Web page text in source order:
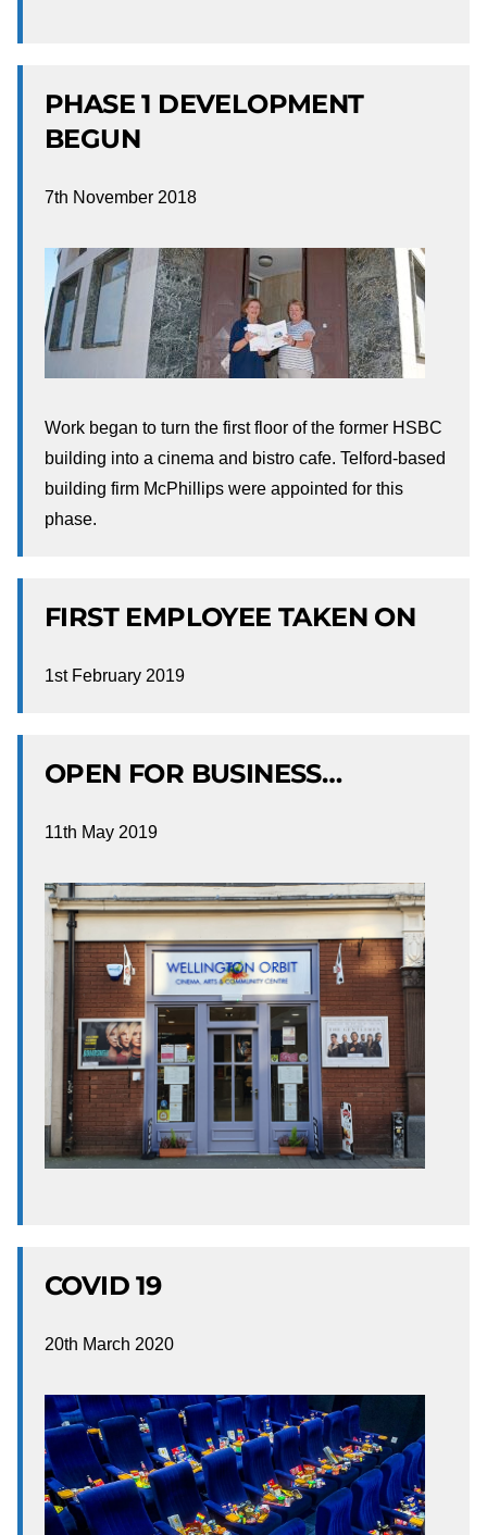
PHASE 1 DEVELOPMENT
BEGUN
7th November 2018
Work began to turn the first floor of the former HSBC
building into a cinema and bistro cafe. Telford-based
building firm McPhillips were appointed for this
phase.
FIRST EMPLOYEE TAKEN ON
1st February 2019
OPEN FOR BUSINESS…
11th May 2019
COVID 19
20th March 2020